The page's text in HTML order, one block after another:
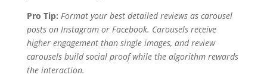
Pro Tip: Format your best detailed reviews as carousel
posts on Instagram or Facebook. Carousels receive
higher engagement than single images, and review
carousels build social proof while the algorithm rewards
the interaction.